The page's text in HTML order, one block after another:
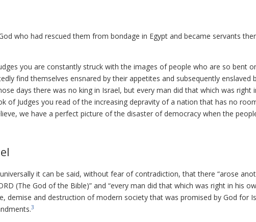
who had rescued them from bondage in Egypt and became servants
you are constantly struck with the images of people who are so bent
find themselves ensnared by their appetites and subsequently enslaved
days there was no king in Israel, but every man did that which was right
of Judges you read of the increasing depravity of a nation that has no
we have a perfect picture of the disaster of democracy when the
it can be said, without fear of contradiction, that there “arose
(The God of the Bible)” and “every man did that which was right in his
demise and destruction of modern society that was promised by God for
3